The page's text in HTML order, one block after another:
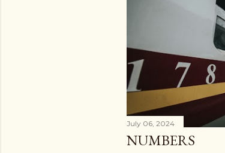
July 06, 2024
NUMBERS